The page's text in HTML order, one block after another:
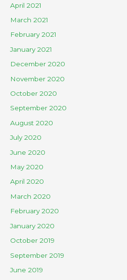
April 2021
March 2021
February 2021
January 2021
December 2020
November 2020
October 2020
September 2020
August 2020
July 2020
June 2020
May 2020
April 2020
March 2020
February 2020
January 2020
October 2019
September 2019
June 2019